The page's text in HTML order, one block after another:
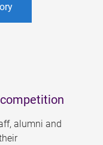
alumni and